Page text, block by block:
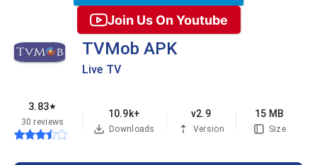
Join Us On Youtube
TVMob APK
Live TV
3.83★
30 reviews
10.9k+
Downloads
v2.9
Version
15 MB
Size